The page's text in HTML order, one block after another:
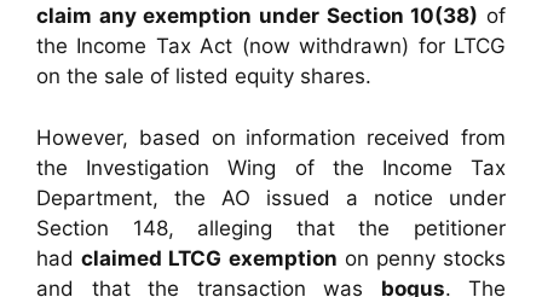
claim any exemption under Section 10(38) of
the Income Tax Act (now withdrawn) for LTCG
on the sale of listed equity shares.
However, based on information received from
the Investigation Wing of the Income Tax
Department, the AO issued a notice under
Section 148, alleging that the petitioner
hadclaimed LTCG exemption on penny stocks
and that the transaction was bogus. The